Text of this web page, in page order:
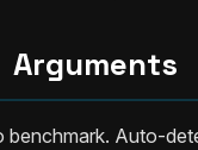
Arguments
benchmark. Auto-